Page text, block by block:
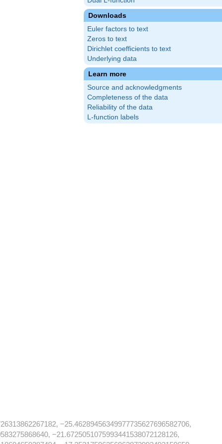
Downloads
Euler factors to text
Zeros to text
Dirichlet coefficients to text
Underlying data
Learn more
Source and acknowledgments
Completeness of the data
Reliability of the data
L-function labels
−25.46289456349977735627696582706,
−21.6725051075993441538072128126,